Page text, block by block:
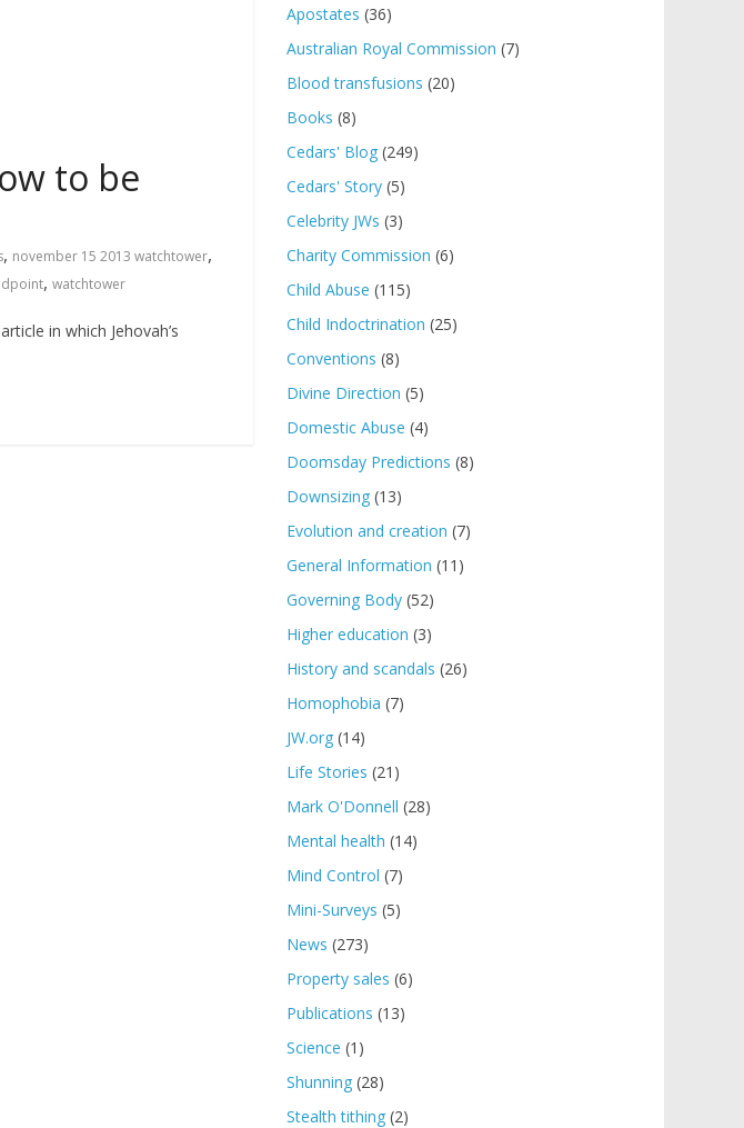
to be
, november 15 2013 watchtower,
, watchtower
in which Jehovah’s
Apostates (36)
Australian Royal Commission (7)
Blood transfusions (20)
Books (8)
Cedars' Blog (249)
Cedars' Story (5)
Celebrity JWs (3)
Charity Commission (6)
Child Abuse (115)
Child Indoctrination (25)
Conventions (8)
Divine Direction (5)
Domestic Abuse (4)
Doomsday Predictions (8)
Downsizing (13)
Evolution and creation (7)
General Information (11)
Governing Body (52)
Higher education (3)
History and scandals (26)
Homophobia (7)
JW.org (14)
Life Stories (21)
Mark O'Donnell (28)
Mental health (14)
Mind Control (7)
Mini-Surveys (5)
News (273)
Property sales (6)
Publications (13)
Science (1)
Shunning (28)
Stealth tithing (2)